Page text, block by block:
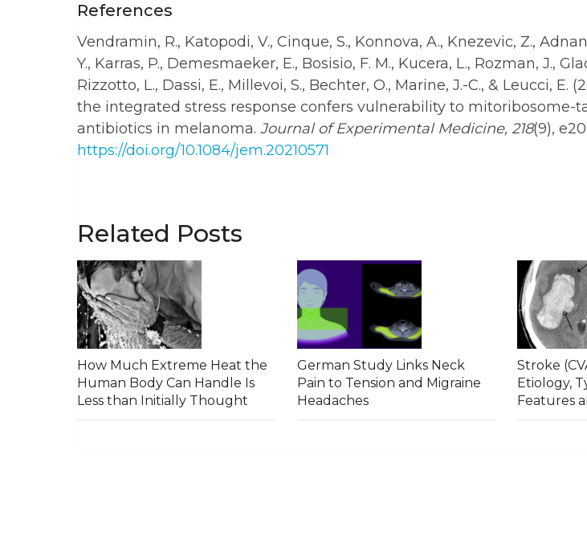
References
Vendramin, R., Katopodi, V., Cinque, S., Konnova, A., Knezevic, Z.,
Y., Karras, P., Demesmaeker, E., Bosisio, F. M., Kucera, L., Rozman, J.,
Rizzotto, L., Dassi, E., Millevoi, S., Bechter, O., Marine, J.-C., & Leucci, E.
the integrated stress response confers vulnerability to mitoribosome-
antibiotics in melanoma. Journal of Experimental Medicine, 218(9),
https://doi.org/10.1084/jem.20210571
Related Posts
How Much Extreme Heat the
Human Body Can Handle Is
Less than Initially Thought
German Study Links Neck
Pain to Tension and Migraine
Headaches
Stroke
Etiology,
Features